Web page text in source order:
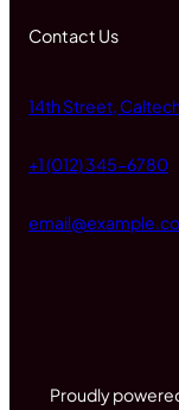
Contact Us
14th Street,
+1 (012) 345-6780
Proudly